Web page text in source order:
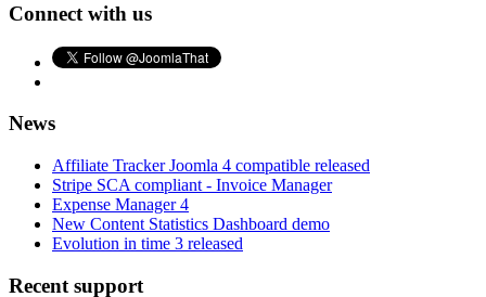
Connect with us
News
Affiliate Tracker Joomla 4 compatible released
Stripe SCA compliant - Invoice Manager
Expense Manager 4
New Content Statistics Dashboard demo
Evolution in time 3 released
Recent support